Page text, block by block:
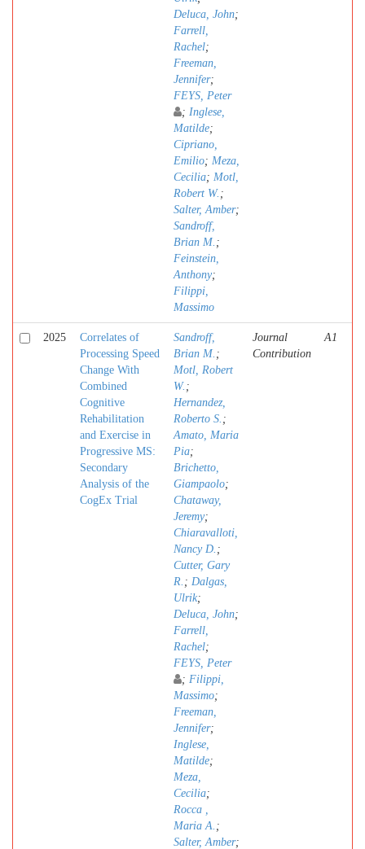
Deluca, John;
Farrell,
Rachel;
Freeman,
Jennifer;
FEYS, Peter
; Inglese,
Matilde;
Cipriano,
Emilio; Meza,
Cecilia; Motl,
Robert W. ;
Salter, Amber;
Sandroff,
Brian M. ;
Feinstein,
Anthony;
Filippi,
Massimo
2025
Correlates of
Processing Speed
Change With
Combined
Cognitive
Rehabilitation
and Exercise in
Progressive MS:
Secondary
Analysis of the
CogEx Trial
Sandroff,
Brian M. ;
Motl, Robert
W. ;
Hernandez,
Roberto S. ;
Amato, Maria
Pia;
Brichetto,
Giampaolo;
Chataway,
Jeremy;
Chiaravalloti,
Nancy D. ;
Cutter, Gary
R. ; Dalgas,
Ulrik;
Deluca, John;
Farrell,
Rachel;
FEYS, Peter
; Filippi,
Massimo;
Freeman,
Jennifer;
Inglese,
Matilde;
Meza,
Cecilia;
Rocca ,
Maria A. ;
Salter, Amber;
Journal
Contribution
A1